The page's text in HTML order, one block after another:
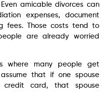
amicable divorces can
expenses, document
fees. Those costs tend to
are already worried
where many people get
that if one spouse
card, that spouse